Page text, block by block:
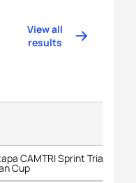
View all
results
CAMTRI Sprint Triathlon
Cup